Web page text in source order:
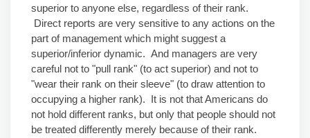
superior to anyone else, regardless of their rank.
Direct reports are very sensitive to any actions on the
part of management which might suggest a
superior/inferior dynamic. And managers are very
careful not to "pull rank" (to act superior) and not to
"wear their rank on their sleeve" (to draw attention to
occupying a higher rank). It is not that Americans do
not hold different ranks, but only that people should not
be treated differently merely because of their rank.